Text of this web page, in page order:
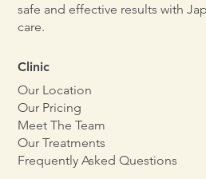
safe and effective results with
care.
Clinic
Our Location
Our Pricing
Meet The Team
Our Treatments
Frequently Asked Questions